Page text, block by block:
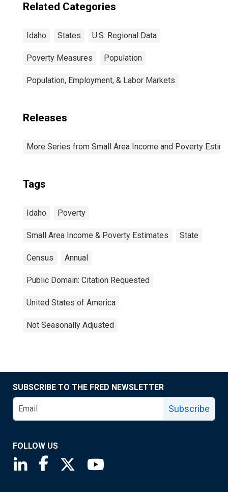
Related Categories
Idaho States U.S. Regional Data
Poverty Measures Population
Population, Employment, & Labor Markets
Releases
More Series from Small Area Income and Poverty
Tags
Idaho Poverty
Small Area Income & Poverty Estimates State
Census Annual
Public Domain: Citation Requested
United States of America
Not Seasonally Adjusted
SUBSCRIBE TO THE FRED NEWSLETTER
Subscribe
FOLLOW US
Saint Louis Fed linkedin page
Saint Louis Fed facebook page
Saint Louis Fed X page